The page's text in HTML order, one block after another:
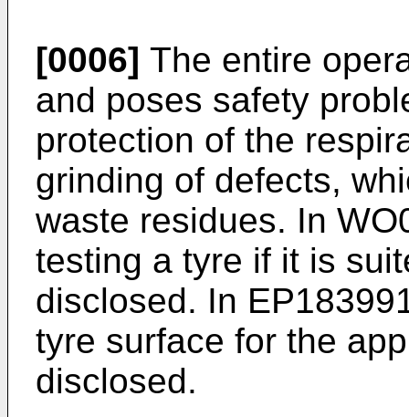
[0006] The entire
and poses safety
protection of the
grinding of defects,
waste residues. In
testing a tyre if it is
disclosed. In
tyre surface for the
disclosed.